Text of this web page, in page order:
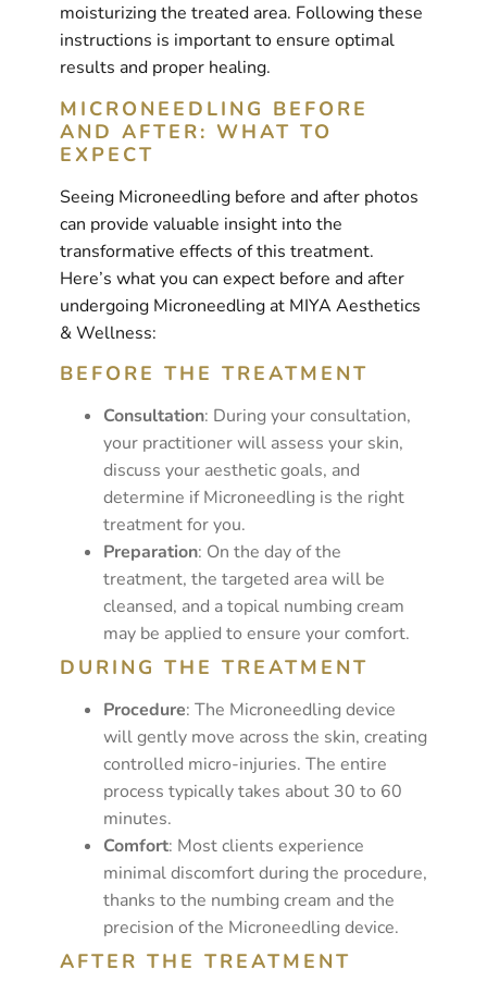
moisturizing the treated area. Following these
instructions is important to ensure optimal
results and proper healing.
MICRONEEDLING BEFORE
AND AFTER: WHAT TO
EXPECT
Seeing Microneedling before and after photos
can provide valuable insight into the
transformative effects of this treatment.
Here’s what you can expect before and after
undergoing Microneedling at MIYA Aesthetics
& Wellness:
BEFORE THE TREATMENT
Consultation: During your consultation,
your practitioner will assess your skin,
discuss your aesthetic goals, and
determine if Microneedling is the right
treatment for you.
Preparation: On the day of the
treatment, the targeted area will be
cleansed, and a topical numbing cream
may be applied to ensure your comfort.
DURING THE TREATMENT
Procedure: The Microneedling device
will gently move across the skin, creating
controlled micro-injuries. The entire
process typically takes about 30 to 60
minutes.
Comfort: Most clients experience
minimal discomfort during the procedure,
thanks to the numbing cream and the
precision of the Microneedling device.
AFTER THE TREATMENT